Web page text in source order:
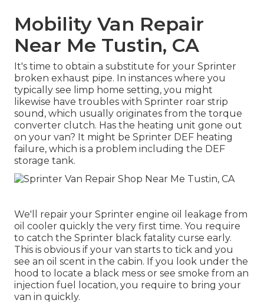
Mobility Van Repair
Near Me Tustin, CA
It's time to obtain a substitute for your Sprinter
broken exhaust pipe. In instances where you
typically see limp home setting, you might
likewise have troubles with Sprinter roar strip
sound, which usually originates from the torque
converter clutch. Has the heating unit gone out
on your van? It might be Sprinter DEF heating
failure, which is a problem including the DEF
storage tank.
We'll repair your Sprinter engine oil leakage from
oil cooler quickly the very first time. You require
to catch the Sprinter black fatality curse early.
This is obvious if your van starts to tick and you
see an oil scent in the cabin. If you look under the
hood to locate a black mess or see smoke from an
injection fuel location, you require to bring your
van in quickly.